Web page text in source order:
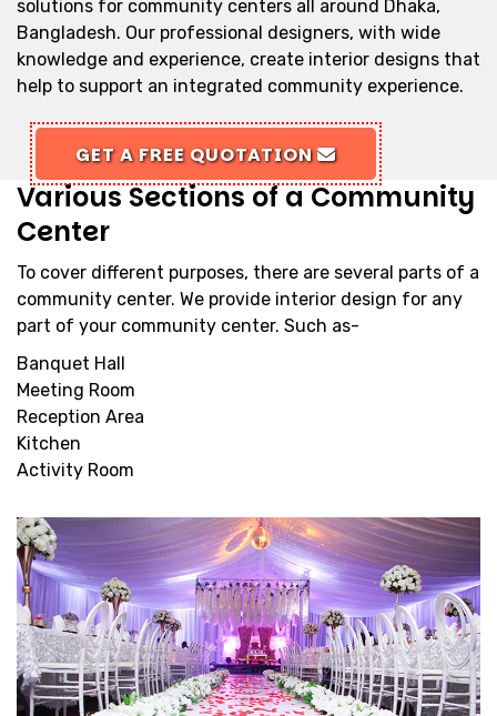
solutions for community centers all around Dhaka,
Bangladesh. Our professional designers, with wide
knowledge and experience, create interior designs that
help to support an integrated community experience.
GET A FREE QUOTATION
Various Sections of a Community
Center
To cover different purposes, there are several parts of a
community center. We provide interior design for any
part of your community center. Such as-
Banquet Hall
Meeting Room
Reception Area
Kitchen
Activity Room